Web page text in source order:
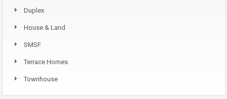
Duplex
House & Land
SMSF
Terrace Homes
Townhouse